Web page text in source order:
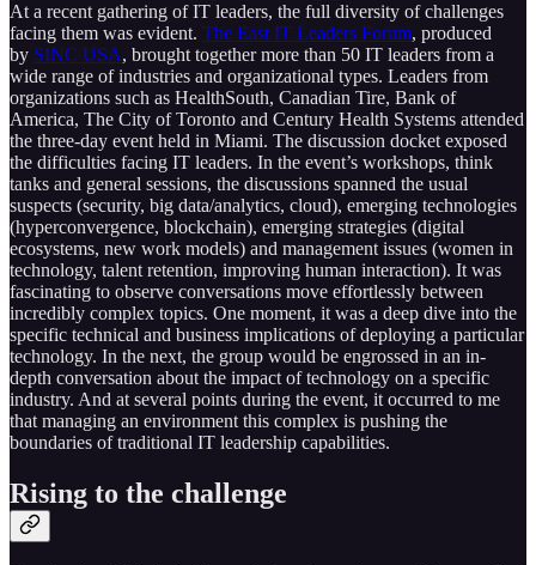
At a recent gathering of IT leaders, the full diversity of challenges
facing them was evident. The East IT Leaders Forum, produced
by SINC USA, brought together more than 50 IT leaders from a
wide range of industries and organizational types. Leaders from
organizations such as HealthSouth, Canadian Tire, Bank of
America, The City of Toronto and Century Health Systems attended
the three-day event held in Miami. The discussion docket exposed
the difficulties facing IT leaders. In the event’s workshops, think
tanks and general sessions, the discussions spanned the usual
suspects (security, big data/analytics, cloud), emerging technologies
(hyperconvergence, blockchain), emerging strategies (digital
ecosystems, new work models) and management issues (women in
technology, talent retention, improving human interaction). It was
fascinating to observe conversations move effortlessly between
incredibly complex topics. One moment, it was a deep dive into the
specific technical and business implications of deploying a particular
technology. In the next, the group would be engrossed in an in-
depth conversation about the impact of technology on a specific
industry. And at several points during the event, it occurred to me
that managing an environment this complex is pushing the
boundaries of traditional IT leadership capabilities.
Rising to the challenge